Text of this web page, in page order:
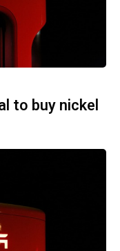
to buy nickel